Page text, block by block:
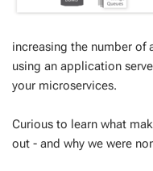
in­creas­ing the num­ber
us­ing an ap­pli­ca­tion
your mi­croser­vices.
Cu­ri­ous to learn what
out - and why we were